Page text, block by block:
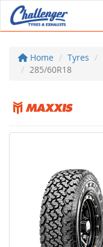
Home Tyres
285/60R18